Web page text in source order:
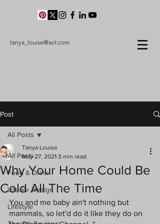
tanya_louise@aol.com
Post
All Posts
Food & Drink
Interior Design
Lifestyle
All Posts
Why Your Home Could Be
Cold All The Time
Tanya Louise
May 27, 2021 3 min read
You and me baby ain't nothing but
mammals, so let'd do it like they do on